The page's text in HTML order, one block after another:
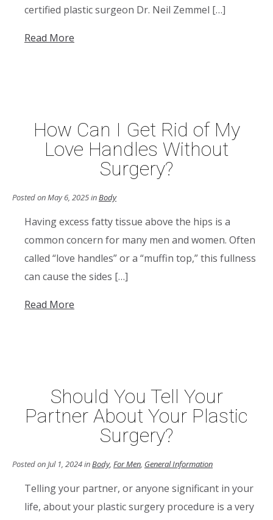
certified plastic surgeon Dr. Neil Zemmel […]
Read More
How Can I Get Rid of My
Love Handles Without
Surgery?
Posted on May 6, 2025 inBody
Having excess fatty tissue above the hips is a
common concern for many men and women. Often
called “love handles” or a “muffin top,” this fullness
can cause the sides […]
Read More
Should You Tell Your
Partner About Your Plastic
Surgery?
Posted on Jul 1, 2024 inBody, For Men, General Information
Telling your partner, or anyone significant in your
life, about your plastic surgery procedure is a very